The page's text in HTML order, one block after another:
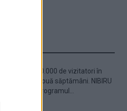
Peste 700.000 de vizitatori în
primele două săptămâni. NIBIRU
extinde programul...